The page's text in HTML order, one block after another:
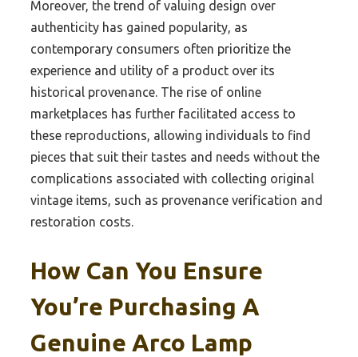
Moreover, the trend of valuing design over
authenticity has gained popularity, as
contemporary consumers often prioritize the
experience and utility of a product over its
historical provenance. The rise of online
marketplaces has further facilitated access to
these reproductions, allowing individuals to find
pieces that suit their tastes and needs without the
complications associated with collecting original
vintage items, such as provenance verification and
restoration costs.
How Can You Ensure
You’re Purchasing A
Genuine Arco Lamp